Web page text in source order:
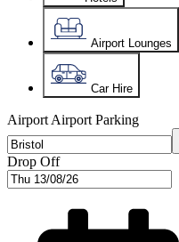
Airport Lounges
Car Hire
Airport Airport Parking
Drop Off